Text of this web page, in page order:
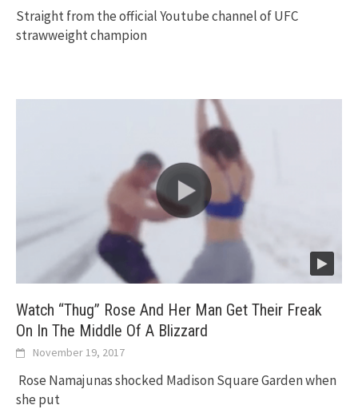
Straight from the official Youtube channel of UFC
strawweight champion
Watch “Thug” Rose And Her Man Get Their Freak
On In The Middle Of A Blizzard
November 19, 2017
Rose Namajunas shocked Madison Square Garden when
she put